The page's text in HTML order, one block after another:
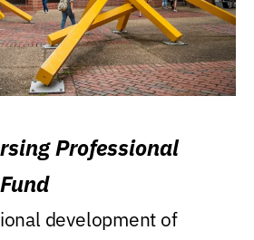
Professional
development of